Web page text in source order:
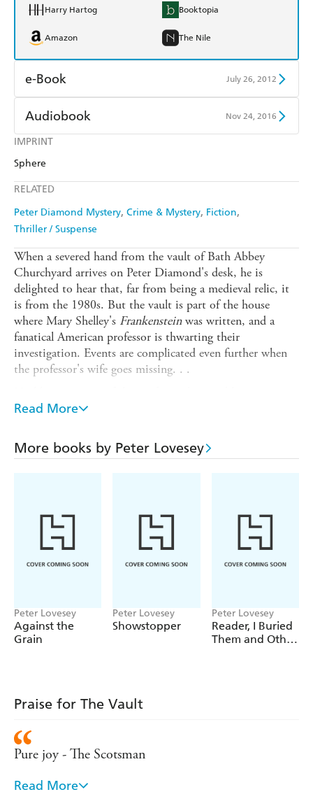
IMPRINT
Sphere
RELATED
Peter Diamond Mystery Crime & Mystery Fiction
Thriller / Suspense
Harry Hartog Booktopia
Amazon The Nile
e-Book July 26, 2012
Amazon Kindle
Kobo
Ebooks.com
Audiobook Nov 24, 2016
Audible
When a severed hand from the vault of Bath Abbey
Churchyard arrives on Peter Diamond's desk, he is
delighted to hear that, far from being a medieval relic, it
is from the 1980s. But the vault is part of the house
where Mary Shelley's Frankensteinwas written, and a
fanatical American professor is thwarting their
investigation. Events are complicated even further when
the professor's wife goes missing. . .
anything, Diamond concentrates on trying to identify the
further, the owner of Bath's largest antique emporium is
brutally murdered - and the last person to see her alive
has crafted a whodunnit of brilliant complexity.
Read More
More books by Peter Lovesey
Peter Lovesey
Against the
Grain
Peter Lovesey
Showstopper
Peter Lovesey
Reader, I Buried
Them and Other
Praise for The Vault
Pure joy - The Scotsman
Read More